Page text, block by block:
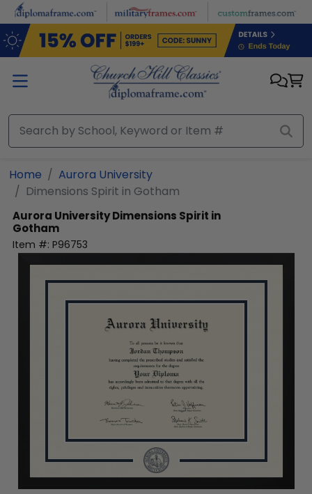
Skip to main content
Home
Aurora University
Dimensions Spirit in Gotham
Aurora UniversityDimensions Spirit in
Gotham
Item #: P96753